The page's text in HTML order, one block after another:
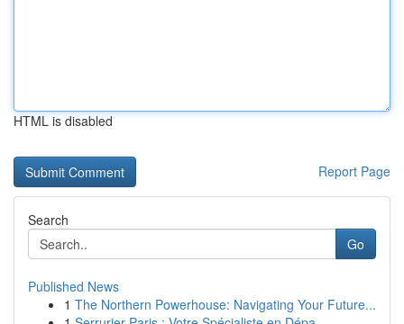
HTML is disabled
Report Page
Search
Go
Published News
1 The Northern Powerhouse: Navigating Your Future...